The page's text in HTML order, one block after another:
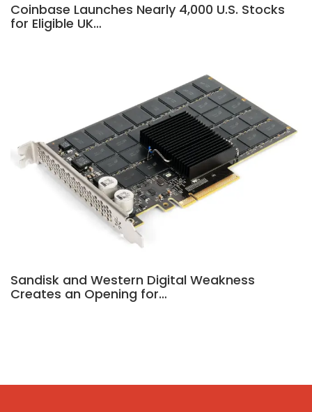
Coinbase Launches Nearly 4,000 U.S. Stocks
for Eligible UK…
Sandisk and Western Digital Weakness
Creates an Opening for…